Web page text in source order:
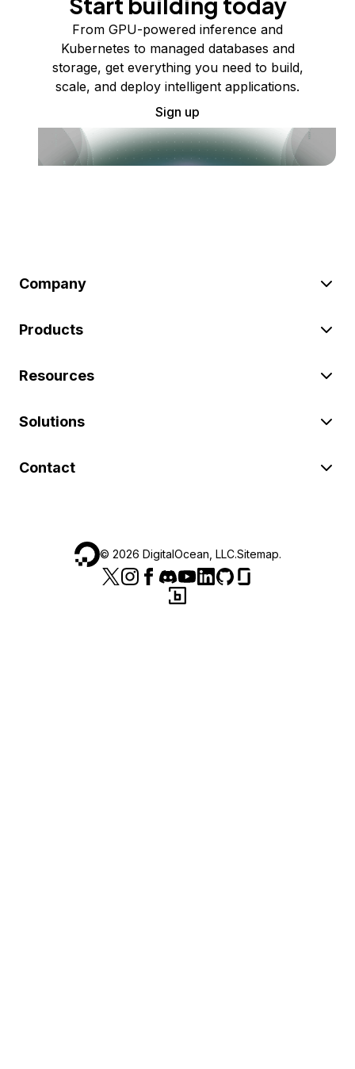
From GPU-powered inference and
Kubernetes to managed databases and
storage, get everything you need to build,
scale, and deploy intelligent applications.
Sign up
Company
Products
Resources
Solutions
Contact
© 2026 DigitalOcean, LLC.Sitemap.